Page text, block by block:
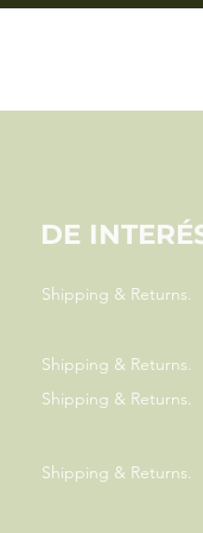
DE
Shipping & Returns.
Shipping & Returns.
Shipping & Returns.
Shipping & Returns.